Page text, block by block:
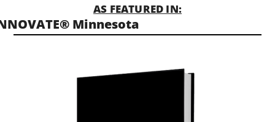
AS FEATURED IN:
Minnesota